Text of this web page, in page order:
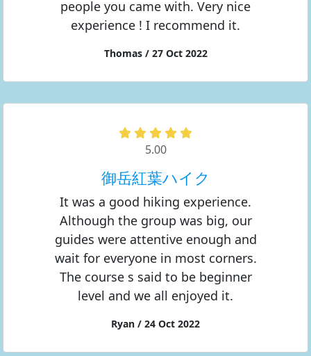
people you came with. Very nice
experience ! I recommend it.
Thomas / 27 Oct 2022
5.00
御岳紅葉ハイク
It was a good hiking experience.
Although the group was big, our
guides were attentive enough and
wait for everyone in most corners.
The course s said to be beginner
level and we all enjoyed it.
Ryan / 24 Oct 2022